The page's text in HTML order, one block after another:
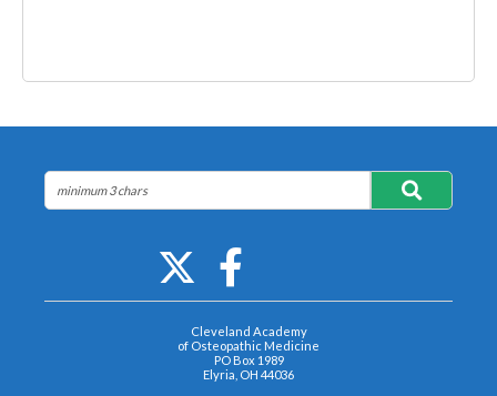
Cleveland Academy
of Osteopathic Medicine
PO Box 1989
Elyria, OH 44036